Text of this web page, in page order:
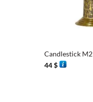
Candlestick M2
44$